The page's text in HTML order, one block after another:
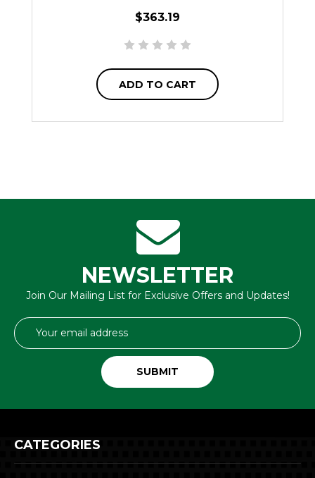
$363.19
ADD TO CART
NEWSLETTER
Join Our Mailing List for Exclusive Offers and Updates!
Email
Address
CATEGORIES